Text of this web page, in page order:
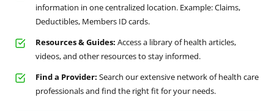
information in one centralized location. Example: Claims,
Deductibles, Members ID cards.
Resources & Guides: Access a library of health articles,
videos, and other resources to stay informed.
Find a Provider: Search our extensive network of health care
professionals and find the right fit for your needs.